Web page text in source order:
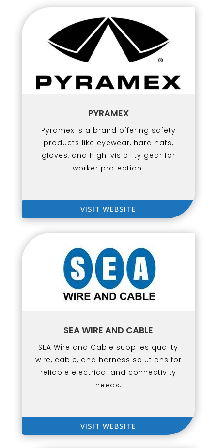
PYRAMEX
Pyramex is a brand offering safety
products like eyewear, hard hats,
gloves, and high-visibility gear for
worker protection.
VISIT WEBSITE
SEA WIRE AND CABLE
SEA Wire and Cable supplies quality
wire, cable, and harness solutions for
reliable electrical and connectivity
needs.
VISIT WEBSITE